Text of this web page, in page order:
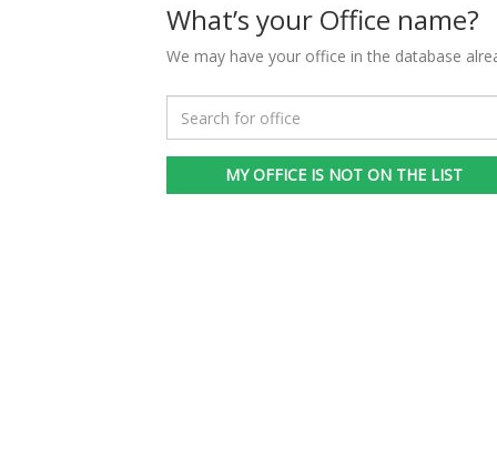
What’s your Office name?
We may have your office in the database
MY OFFICE IS NOT ON THE LIST